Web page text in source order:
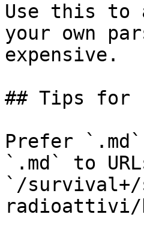
Use this to
your own
expensive.
## Tips for
Prefer
`.md` to
`/
radioattivi/